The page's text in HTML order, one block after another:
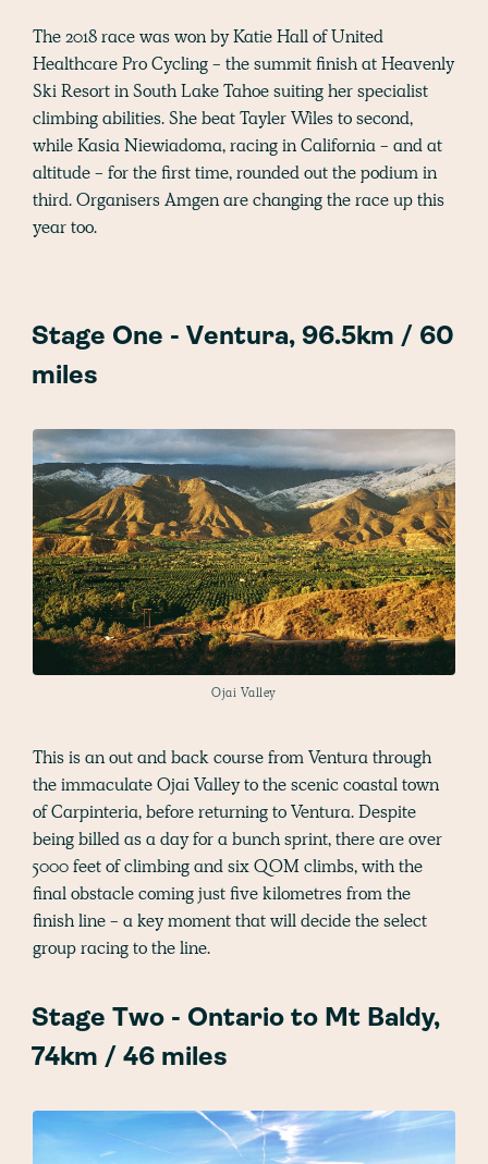
The 2018 race was won by Katie Hall of United
Healthcare Pro Cycling - the summit finish at Heavenly
Ski Resort in South Lake Tahoe suiting her specialist
climbing abilities. She beat Tayler Wiles to second,
while Kasia Niewiadoma, racing in California - and at
altitude - for the first time, rounded out the podium in
third. Organisers Amgen are changing the race up this
year too.
Stage One - Ventura, 96.5km / 60
miles
Ojai Valley
This is an out and back course from Ventura through
the immaculate Ojai Valley to the scenic coastal town
of Carpinteria, before returning to Ventura. Despite
being billed as a day for a bunch sprint, there are over
5000 feet of climbing and six QOM climbs, with the
final obstacle coming just five kilometres from the
finish line - a key moment that will decide the select
group racing to the line.
Stage Two - Ontario to Mt Baldy,
74km / 46 miles